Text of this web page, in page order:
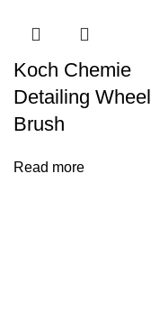
Koch Chemie
Detailing Wheel
Brush
Read more